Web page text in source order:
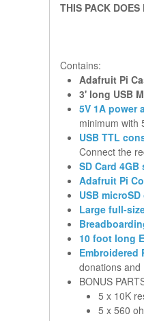
THIS PACK
Contains:
Adafruit Pi
3' long USB
5V 1A power
minimum with
USB TTL
Connect the
SD Card 4GB
Adafruit Pi
USB
Large full-
10 foot long
Embroidered
donations and
BONUS
5 x 10K
5 x 560